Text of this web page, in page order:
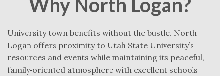
Why North Logan?
University town benefits without the bustle. North
Logan offers proximity to Utah State University’s
resources and events while maintaining its peaceful,
family‑oriented atmosphere with excellent schools